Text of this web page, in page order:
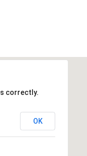
correctly.
OK